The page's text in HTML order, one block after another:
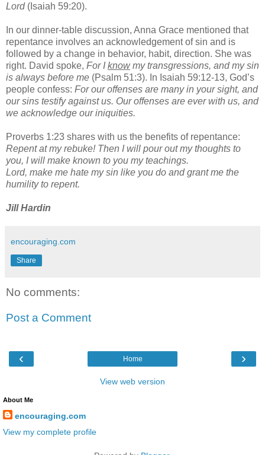
Lord (Isaiah 59:20).
In our dinner-table discussion, Anna Grace mentioned that
repentance involves an acknowledgement of sin and is
followed by a change in behavior, habit, direction. She was
right. David spoke, For Iknowmy transgressions, and my sin
is always before me (Psalm 51:3). In Isaiah 59:12-13, God’s
people confess: For our offenses are many in your sight, and
our sins testify against us. Our offenses are ever with us, and
we acknowledge our iniquities.
Proverbs 1:23 shares with us the benefits of repentance:
Repent at my rebuke! Then I will pour out my thoughts to
you, I will make known to you my teachings.
Lord, make me hate my sin like you do and grant me the
humility to repent.
Jill Hardin
encouraging.com
Share
No comments:
Post a Comment
‹ ›
Home
View web version
About Me
encouraging.com
View my complete profile